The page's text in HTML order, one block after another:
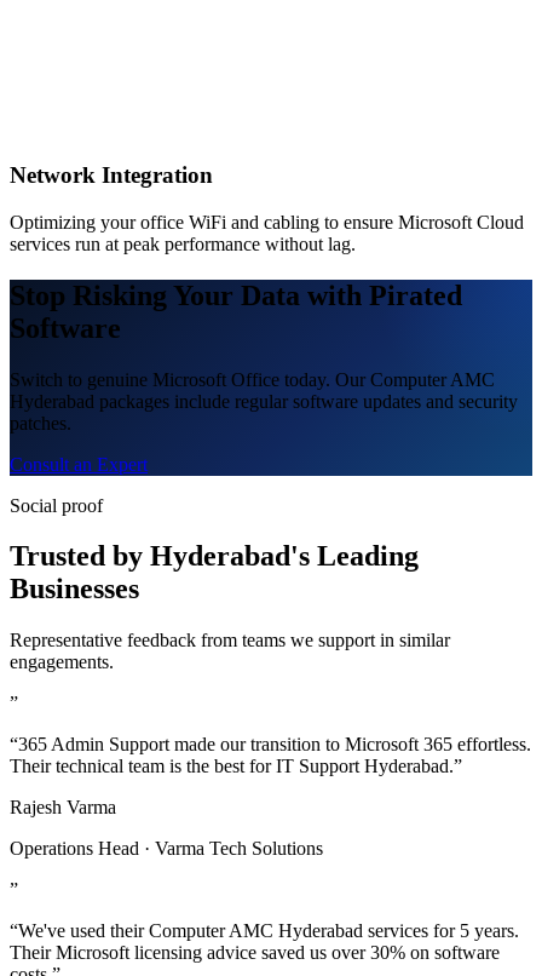
Network Integration
Optimizing your office WiFi and cabling to ensure Microsoft Cloud
services run at peak performance without lag.
Stop Risking Your Data with Pirated
Software
Switch to genuine Microsoft Office today. Our Computer AMC
Hyderabad packages include regular software updates and security
patches.
Consult an Expert
Social proof
Trusted by Hyderabad's Leading
Businesses
Representative feedback from teams we support in similar
engagements.
”
“365 Admin Support made our transition to Microsoft 365 effortless.
Their technical team is the best for IT Support Hyderabad.”
Rajesh Varma
Operations Head · Varma Tech Solutions
”
“We've used their Computer AMC Hyderabad services for 5 years.
Their Microsoft licensing advice saved us over 30% on software